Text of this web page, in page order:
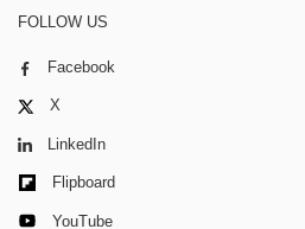
FOLLOW US
Facebook
X
LinkedIn
Flipboard
YouTube